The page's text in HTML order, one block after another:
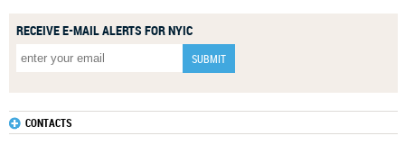
RECEIVE E-MAIL ALERTS FOR NYIC
CONTACTS